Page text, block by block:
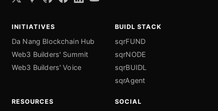
INITIATIVES
Da Nang Blockchain Hub
Web3 Builders' Summit
Web3 Builders' Voice
BUIDL STACK
sqrFUND
sqrNODE
sqrBUIDL
sqrAgent
RESOURCES SOCIAL